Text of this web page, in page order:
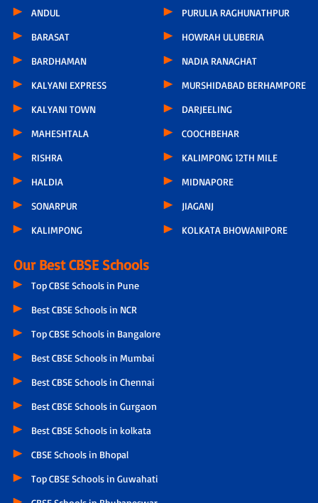
ANDUL
BARASAT
BARDHAMAN
KALYANI EXPRESS
KALYANI TOWN
MAHESHTALA
RISHRA
HALDIA
SONARPUR
KALIMPONG
PURULIA RAGHUNATHPUR
HOWRAH ULUBERIA
NADIA RANAGHAT
MURSHIDABAD BERHAMPORE
DARJEELING
COOCHBEHAR
KALIMPONG 12TH MILE
MIDNAPORE
JIAGANJ
KOLKATA BHOWANIPORE
Our Best CBSE Schools
Top CBSE Schools in Pune
Best CBSE Schools in NCR
Top CBSE Schools in Bangalore
Best CBSE Schools in Mumbai
Best CBSE Schools in Chennai
Best CBSE Schools in Gurgaon
Best CBSE Schools in kolkata
CBSE Schools in Bhopal
Top CBSE Schools in Guwahati